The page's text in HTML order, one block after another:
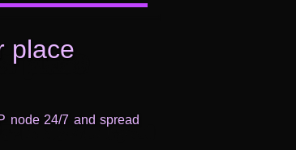
place
node 24/7 and spread